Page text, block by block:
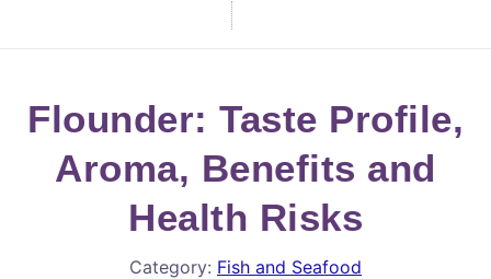
Flounder: Taste Profile,
Aroma, Benefits and
Health Risks
Category: Fish and Seafood